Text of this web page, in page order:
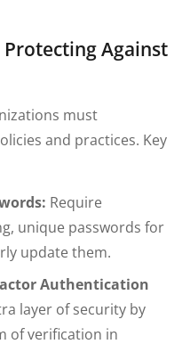
Against
must
and practices. Key
Require
unique passwords for
update them.
Authentication
layer of security by
of verification in